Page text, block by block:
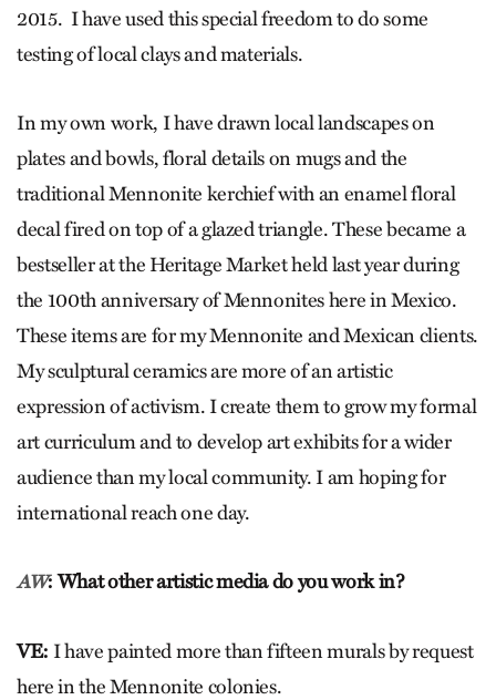
2015. I have used this special freedom to do some
testing of local clays and materials.
In my own work, I have drawn local landscapes on
plates and bowls, floral details on mugs and the
traditional Mennonite kerchief with an enamel floral
decal fired on top of a glazed triangle. These became a
bestseller at the Heritage Market held last year during
the 100th anniversary of Mennonites here in Mexico.
These items are for my Mennonite and Mexican clients.
My sculptural ceramics are more of an artistic
expression of activism. I create them to grow my formal
art curriculum and to develop art exhibits for a wider
audience than my local community. I am hoping for
international reach one day.
AW: What other artistic media do you work in?
VE: I have painted more than fifteen murals by request
here in the Mennonite colonies.